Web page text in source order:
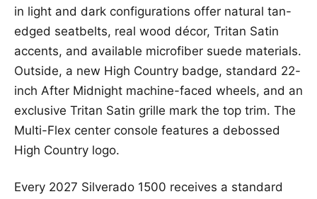
in light and dark configurations offer natural tan-
edged seatbelts, real wood décor, Tritan Satin
accents, and available microfiber suede materials.
Outside, a new High Country badge, standard 22-
inch After Midnight machine-faced wheels, and an
exclusive Tritan Satin grille mark the top trim. The
Multi-Flex center console features a debossed
High Country logo.
Every 2027 Silverado 1500 receives a standard